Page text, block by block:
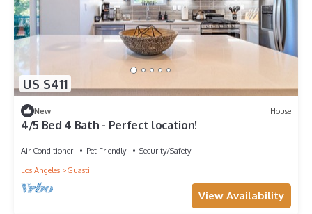
US $411
New House
4/5 Bed 4 Bath - Perfect location!
Air Conditioner Pet Friendly
Security/Safety
Los Angeles
Guasti
View Availability